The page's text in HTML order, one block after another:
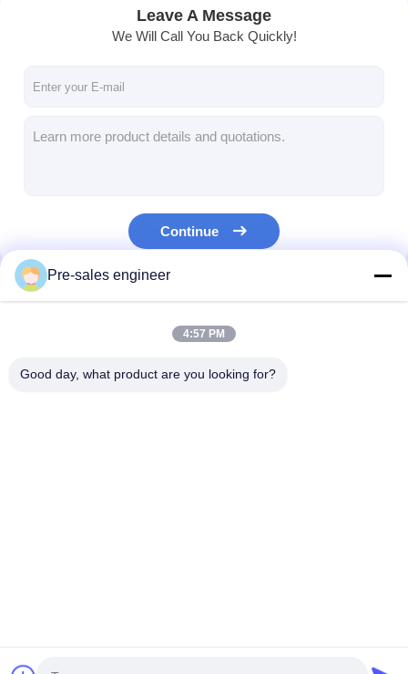
Leave A Message
We Will Call You Back Quickly!
Continue
Our Categories
Pre-sales engineer
4:57 PM
Good day, what product are you looking for?